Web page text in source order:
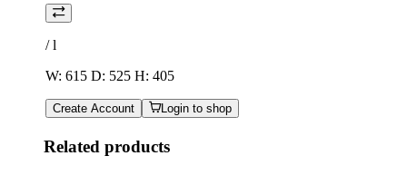
/l
W: 615 D: 525 H: 405
Create Account Login to shop
Related products